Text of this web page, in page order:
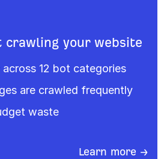
crawling your website
12 bot categories
are crawled frequently
waste
Learn more →